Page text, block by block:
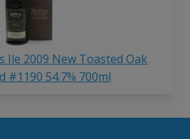
Ile 2009 New Toasted Oak
#1190 54.7% 700ml